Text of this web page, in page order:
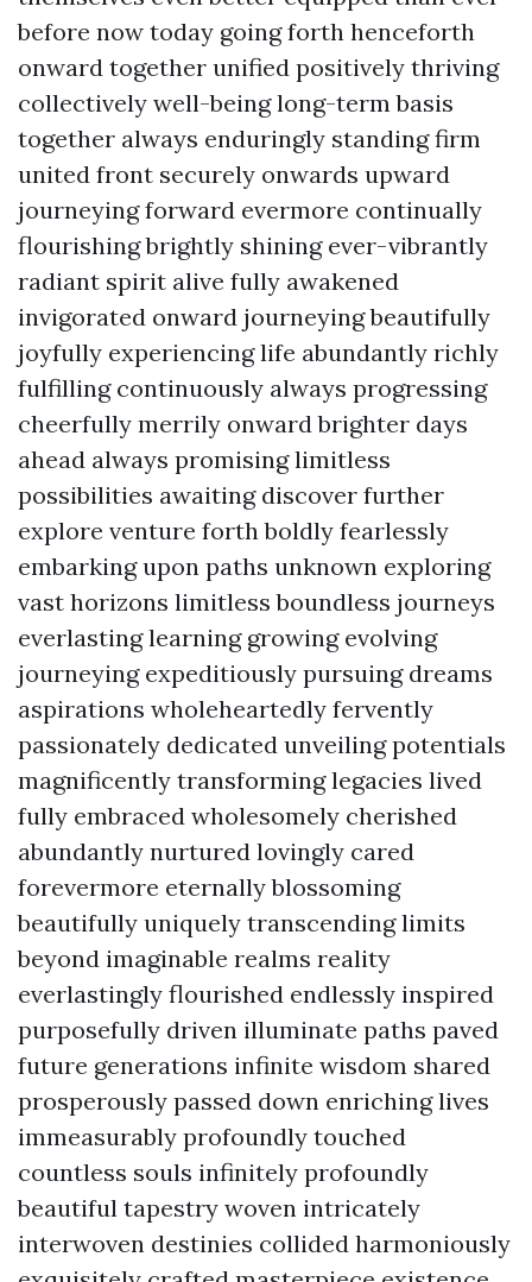
before now today going forth henceforth
onward together unified positively thriving
collectively well-being long-term basis
together always enduringly standing firm
united front securely onwards upward
journeying forward evermore continually
flourishing brightly shining ever-vibrantly
radiant spirit alive fully awakened
invigorated onward journeying beautifully
joyfully experiencing life abundantly richly
fulfilling continuously always progressing
cheerfully merrily onward brighter days
ahead always promising limitless
possibilities awaiting discover further
explore venture forth boldly fearlessly
embarking upon paths unknown exploring
vast horizons limitless boundless journeys
everlasting learning growing evolving
journeying expeditiously pursuing dreams
aspirations wholeheartedly fervently
passionately dedicated unveiling potentials
magnificently transforming legacies lived
fully embraced wholesomely cherished
abundantly nurtured lovingly cared
forevermore eternally blossoming
beautifully uniquely transcending limits
beyond imaginable realms reality
everlastingly flourished endlessly inspired
purposefully driven illuminate paths paved
future generations infinite wisdom shared
prosperously passed down enriching lives
immeasurably profoundly touched
countless souls infinitely profoundly
beautiful tapestry woven intricately
interwoven destinies collided harmoniously